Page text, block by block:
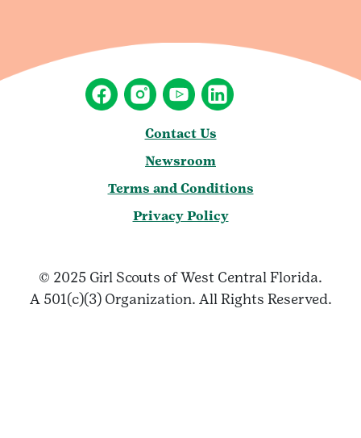
Contact Us
Newsroom
Terms and Conditions
Privacy Policy
© 2025 Girl Scouts of West Central Florida.
A 501(c)(3) Organization. All Rights Reserved.